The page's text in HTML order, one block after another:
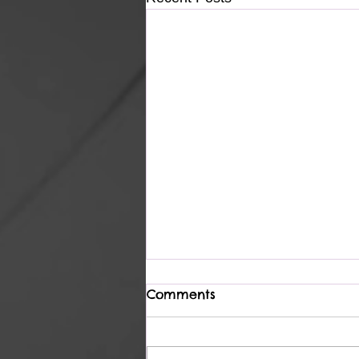
Light
Comments